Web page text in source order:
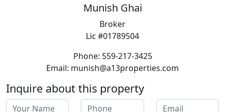
Munish Ghai
Broker
Lic #01789504
Phone: 559-217-3425
Email: munish@a13properties.com
Inquire about this property